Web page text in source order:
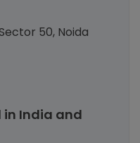
50, Noida
in India and